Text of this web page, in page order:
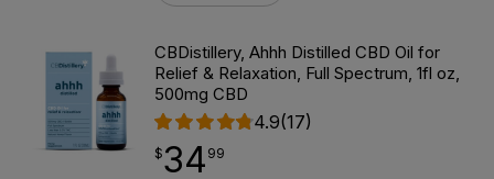
CBDistillery, Ahhh Distilled CBD Oil for
Relief & Relaxation, Full Spectrum, 1fl oz,
500mg CBD
4.9(17)
$34.99
$34
point 99